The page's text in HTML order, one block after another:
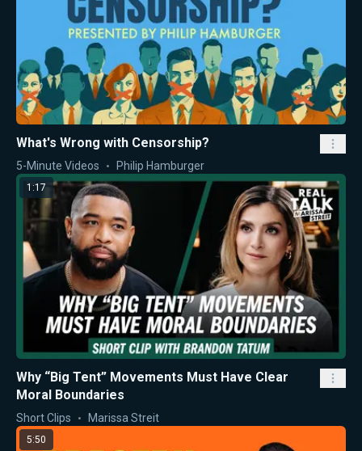
What's Wrong with Censorship?
5-Minute Videos Philip Hamburger
1:17
Why “Big Tent” Movements Must Have Clear
Moral Boundaries
Short Clips Marissa Streit
5:50